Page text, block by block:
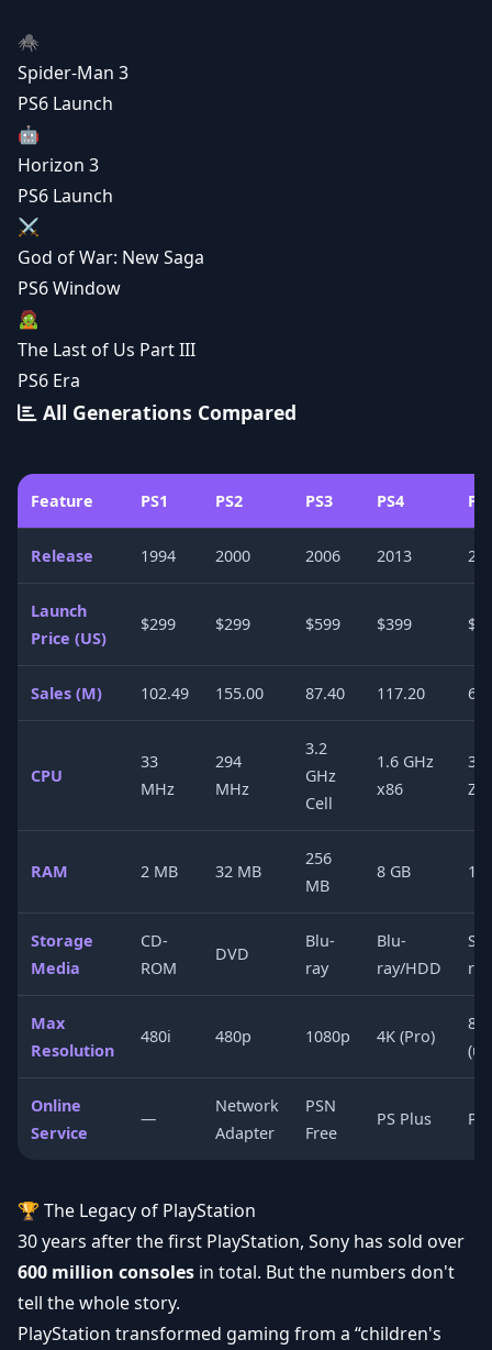
🕷️
Spider-Man 3
PS6 Launch
🤖
Horizon 3
PS6 Launch
⚔️
God of War: New Saga
PS6 Window
🧟
The Last of Us Part III
PS6 Era
All Generations Compared
Feature PS1 PS2 PS3 PS4
Release 1994 2000 2006 2013
Launch
Price (US)
$299 $299 $599 $399
Sales (M) 102.49 155.00 87.40 117.20
CPU
33
MHz
294
MHz
3.2
GHz
Cell
1.6 GHz
x86
RAM 2 MB 32 MB
256
MB
8 GB 16
Storage
Media
CD-
ROM
DVD
Blu-
ray
Blu-
ray/HDD
ray
Max
Resolution
480i 480p 1080p 4K (Pro)
8K
Online
Service
—
Network
Adapter
PSN
Free
PS Plus
🏆 The Legacy of PlayStation
30 years after the first PlayStation, Sony has sold over
600 million consoles in total. But the numbers don't
tell the whole story.
PlayStation transformed gaming from a “children's